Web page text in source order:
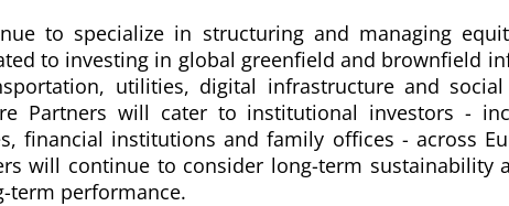
to specialize in structuring and managing
to investing in global greenfield and brownfield
utilities, digital infrastructure and social
Partners will cater to institutional investors -
financial institutions and family offices - across
will continue to consider long-term sustainability
term performance.